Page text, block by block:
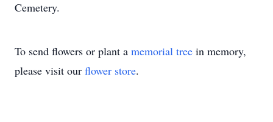
Cemetery.
To send flowers or plant a memorial tree in memory,
please visit our flower store.